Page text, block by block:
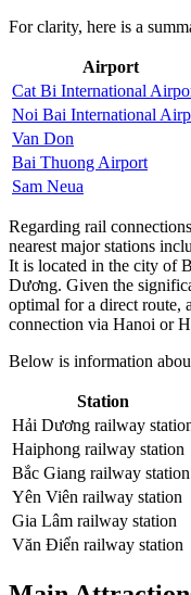
For clarity, here is a
Airport
Cat Bi International
Noi Bai International
Van Don
Bai Thuong Airport
Sam Neua
Regarding rail
nearest major stations
It is located in the city of
Dương. Given the
optimal for a direct route,
connection via Hanoi or
Below is information
Station
Hải Dương railway
Haiphong railway station
Bắc Giang railway station
Yên Viên railway station
Gia Lâm railway station
Văn Điển railway station